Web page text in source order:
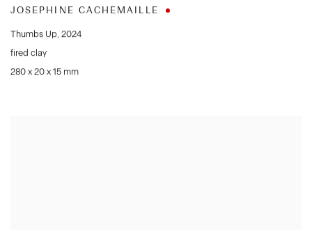
JOSEPHINE CACHEMAILLE
Thumbs Up, 2024
fired clay
280 x 20 x 15 mm